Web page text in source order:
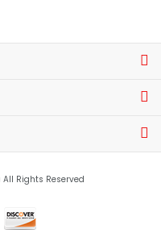
Rights Reserved